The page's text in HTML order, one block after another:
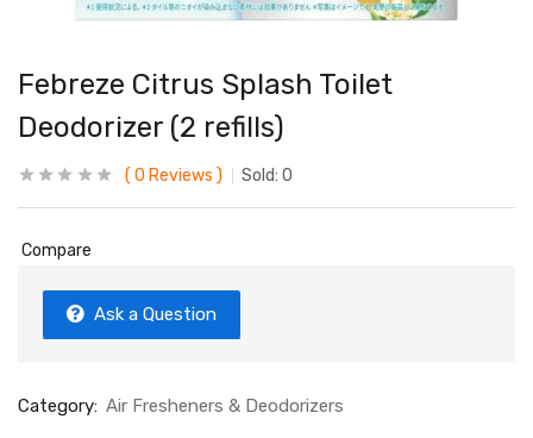
Febreze Citrus Splash Toilet
Deodorizer (2 refills)
0 Reviews Sold: 0
Compare
Ask a Question
Category: Air Fresheners & Deodorizers